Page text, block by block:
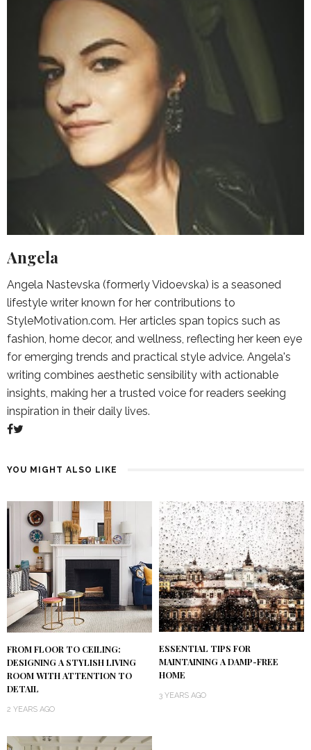
Angela
Angela Nastevska (formerly Vidoevska) is a seasoned
lifestyle writer known for her contributions to
StyleMotivation.com. Her articles span topics such as
fashion, home decor, and wellness, reflecting her keen eye
for emerging trends and practical style advice. Angela's
writing combines aesthetic sensibility with actionable
insights, making her a trusted voice for readers seeking
inspiration in their daily lives.
YOU MIGHT ALSO LIKE
FROM FLOOR TO CEILING:
DESIGNING A STYLISH LIVING
ROOM WITH ATTENTION TO
DETAIL
2 YEARS AGO
ESSENTIAL TIPS FOR
MAINTAINING A DAMP-FREE
HOME
3 YEARS AGO